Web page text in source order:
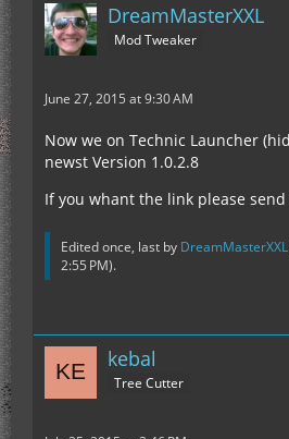
DreamMasterXXL
Mod Tweaker
June 27, 2015 at 9:30 AM
Now we on Technic Launcher
newst Version 1.0.2.8
If you whant the link please send
Edited once, last by DreamMasterXXL
2:55 PM).
kebal
Tree Cutter